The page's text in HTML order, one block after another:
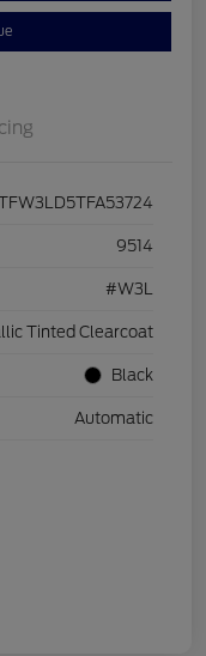
9514
#W3L
Tinted Clearcoat
Black
Automatic